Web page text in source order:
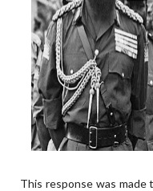
This response was made